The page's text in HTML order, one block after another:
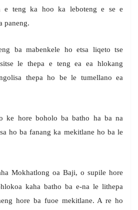
e teng ka hoo ka leboteng e se e
paneng.
ba mabenkele ho etsa liqeto tse
le thepa e teng ea ea hlokang
thepa ho be le tumellano ea
ke hore boholo ba batho ha ba na
ho ba fanang ka mekitlane ho ba le
Mokhatlong oa Baji, o supile hore
kaha batho ba e-na le lithepa
hore ba fuoe mekitlane. A re ho